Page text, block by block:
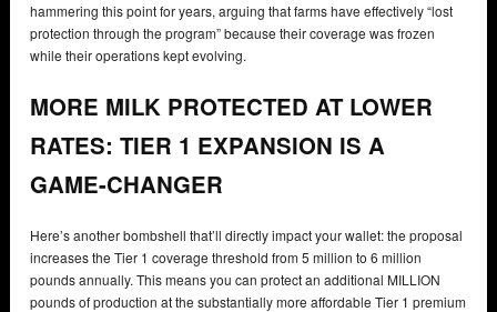
hammering this point for years, arguing that farms have effectively “lost
protection through the program” because their coverage was frozen
while their operations kept evolving.
MORE MILK PROTECTED AT LOWER
RATES: TIER 1 EXPANSION IS A
GAME-CHANGER
Here’s another bombshell that’ll directly impact your wallet: the proposal
increases the Tier 1 coverage threshold from 5 million to 6 million
pounds annually. This means you can protect an additional MILLION
pounds of production at the substantially more affordable Tier 1 premium